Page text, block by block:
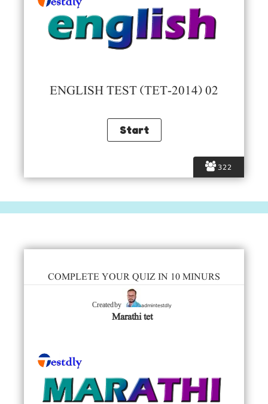
322
ENGLISH TEST (TET-2014) 02
COMPLETE YOUR QUIZ IN 10 MINURS
Created by admintestdly
Marathi tet